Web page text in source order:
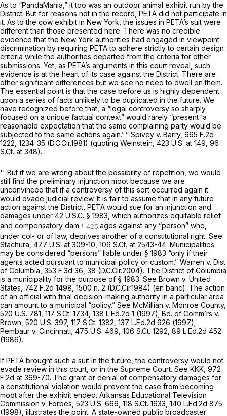
As to “PandaMania,” it too was an outdoor animal exhibit run by the
District. But for reasons not in the record, PETA did not participate in
it. As to the cow exhibit in New York, the issues in PETA’s suit were
different than those presented here. There was no credible
evidence that the New York authorities had engaged in viewpoint
discrimination by requiring PETA to adhere strictly to certain design
criteria while the authorities departed from the criteria for other
submissions. Yet, as PETA’s arguments in this court reveal, such
evidence is at the heart of its case against the District. There are
other significant differences but we see no need to dwell on them.
The essential point is that the case before us is highly dependent
upon a series of facts unlikely to be duplicated in the future. We
have recognized before that, a “legal controversy so sharply
focused on a unique factual context” would rarely “present ‘a
reasonable expectation that the same complaining party would be
subjected to the same actions again.’ ” Spivey v. Barry, 665 F.2d
1222, 1234-35 (D.C.Cir.1981) (quoting Weinstein, 423 U.S. at 149, 96
S.Ct. at 348).
'' But if we are wrong about the possibility of repetition, we would
still find the preliminary injunction moot because we are
unconvinced that if a controversy of this sort occurred again it
would evade judicial review. It is fair to assume that in any future
action against the District, PETA would sue for an injunction and
damages under 42 U.S.C. § 1983, which authorizes equitable relief
and compensatory dam
ages against any “person” who,
under col- or of law, deprives another of a constitutional right. See
Stachura, 477 U.S. at 309-10, 106 S.Ct. at 2543-44. Municipalities
may be considered “persons” liable under § 1983 “only if their
agents acted pursuant to municipal policy or custom.” Warren v. Dist.
of Columbia, 353 F.3d 36 , 38 (D.C.Cir.2004). The District of Columbia
is a municipality for the purpose of § 1983. See Brown v. United
States, 742 F.2d 1498 , 1500 n. 2 (D.C.Cir.1984) (en banc). The action
of an official with final decision-making authority in a particular area
can amount to a municipal “policy.” See McMillian v. Monroe County,
520 U.S. 781 117 S.Ct. 1734 138 L.Ed.2d 1 (1997); Bd. of Comm’rs v.
Brown, 520 U.S. 397, 117 S.Ct. 1382 137 L.Ed.2d 626 (1997);
Pembaur v. Cincinnati, 475 U.S. 469, 106 S.Ct. 1292 89 L.Ed.2d 452
(1986).
If PETA brought such a suit in the future, the controversy would not
evade review in this court, or in the Supreme Court. See KKK, 972
F.2d at 369-70. The grant or denial of compensatory damages for
a constitutional violation would prevent the case from becoming
moot after the exhibit ended. Arkansas Educational Television
Commission v. Forbes, 523 U.S. 666 118 S.Ct. 1633 140 L.Ed.2d 875
(1998), illustrates the point. A state-owned public broadcaster